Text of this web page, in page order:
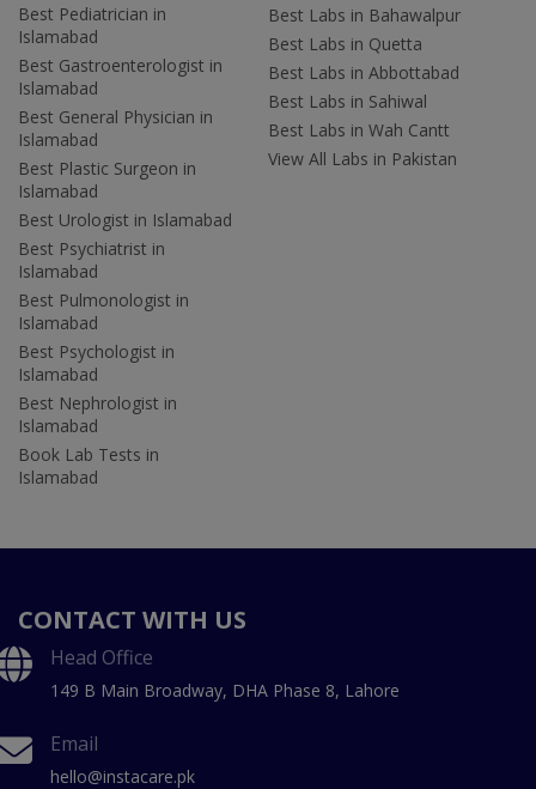
Best Pediatrician in
Islamabad
Best Gastroenterologist in
Islamabad
Best General Physician in
Islamabad
Best Plastic Surgeon in
Islamabad
Best Urologist in Islamabad
Best Psychiatrist in
Islamabad
Best Pulmonologist in
Islamabad
Best Psychologist in
Islamabad
Best Nephrologist in
Islamabad
Book Lab Tests in
Islamabad
Best Labs in Bahawalpur
Best Labs in Quetta
Best Labs in Abbottabad
Best Labs in Sahiwal
Best Labs in Wah Cantt
View All Labs in Pakistan
CONTACT WITH US
Head Office
149 B Main Broadway, DHA Phase 8, Lahore
Email
hello@instacare.pk